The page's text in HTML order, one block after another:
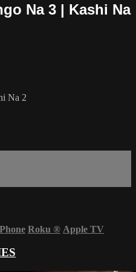
Na 3 | Kashi Na
Na 2
Roku ® Apple TV